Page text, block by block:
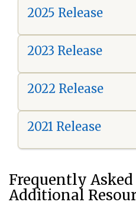
2025 Release
2023 Release
2022 Release
2021 Release
Frequently
Additional